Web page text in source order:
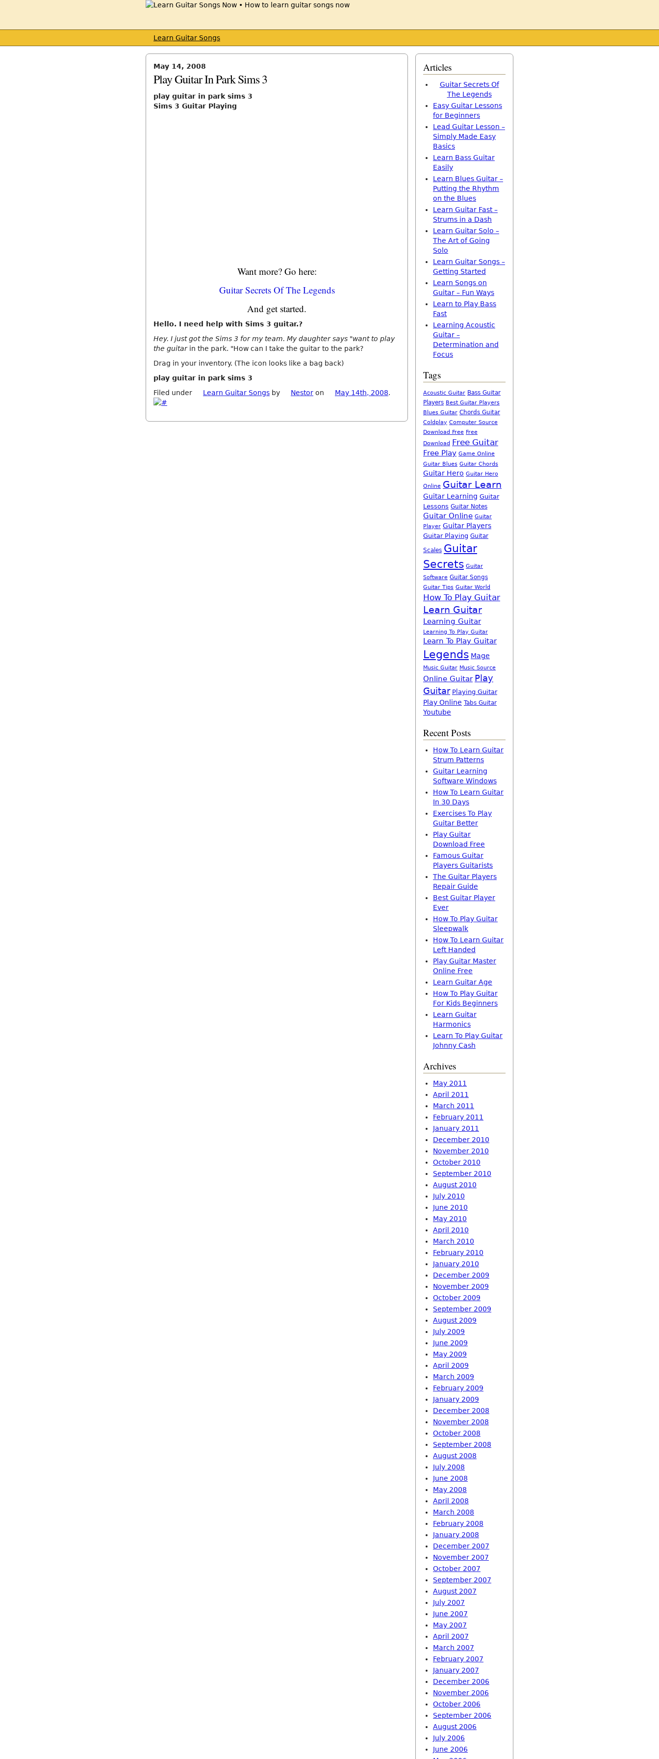
Learn Guitar Songs
May 14, 2008
Play Guitar In Park Sims 3
play guitar in park sims 3
Sims 3 Guitar Playing
Want more? Go here:
Guitar Secrets Of The Legends
And get started.
Hello. I need help with Sims 3 guitar.?
Hey. I just got the Sims 3 for my team. My daughter says "want to play
the guitarin the park. "How can I take the guitar to the park?
Drag in your inventory. (The icon looks like a bag back)
play guitar in park sims 3
Filed under
Learn Guitar Songs by Nestor on May 14th, 2008.
Articles
Guitar Secrets Of
The Legends
Easy Guitar Lessons
for Beginners
Lead Guitar Lesson –
Simply Made Easy
Basics
Learn Bass Guitar
Easily
Learn Blues Guitar –
Putting the Rhythm
on the Blues
Learn Guitar Fast –
Strums in a Dash
Learn Guitar Solo –
The Art of Going
Solo
Learn Guitar Songs –
Getting Started
Learn Songs on
Guitar – Fun Ways
Learn to Play Bass
Fast
Learning Acoustic
Guitar –
Determination and
Focus
Tags
Acoustic Guitar Bass Guitar
Players Best Guitar Players
Blues Guitar Chords Guitar
Coldplay Computer Source
Download Free Free
Download Free Guitar
Free Play Game Online
Guitar Blues Guitar Chords
Guitar Hero Guitar Hero
Online Guitar Learn
Guitar Learning Guitar
Lessons Guitar Notes
Guitar Online Guitar
Player Guitar Players
Guitar Playing Guitar
Scales Guitar
Secrets Guitar
Software Guitar Songs
Guitar Tips Guitar World
How To Play Guitar
Learn Guitar
Learning Guitar
Learning To Play Guitar
Learn To Play Guitar
Legends Mage
Music Guitar Music Source
Online Guitar Play
Guitar Playing Guitar
Play Online Tabs Guitar
Youtube
Recent Posts
How To Learn Guitar
Strum Patterns
Guitar Learning
Software Windows
How To Learn Guitar
In 30 Days
Exercises To Play
Guitar Better
Play Guitar
Download Free
Famous Guitar
Players Guitarists
The Guitar Players
Repair Guide
Best Guitar Player
Ever
How To Play Guitar
Sleepwalk
How To Learn Guitar
Left Handed
Play Guitar Master
Online Free
Learn Guitar Age
How To Play Guitar
For Kids Beginners
Learn Guitar
Harmonics
Learn To Play Guitar
Johnny Cash
Archives
May 2011
April 2011
March 2011
February 2011
January 2011
December 2010
November 2010
October 2010
September 2010
August 2010
July 2010
June 2010
May 2010
April 2010
March 2010
February 2010
January 2010
December 2009
November 2009
October 2009
September 2009
August 2009
July 2009
June 2009
May 2009
April 2009
March 2009
February 2009
January 2009
December 2008
November 2008
October 2008
September 2008
August 2008
July 2008
June 2008
May 2008
April 2008
March 2008
February 2008
January 2008
December 2007
November 2007
October 2007
September 2007
August 2007
July 2007
June 2007
May 2007
April 2007
March 2007
February 2007
January 2007
December 2006
November 2006
October 2006
September 2006
August 2006
July 2006
June 2006